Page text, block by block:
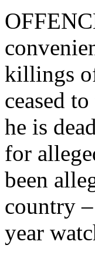
killings
ceased
he is
for
been
country
year